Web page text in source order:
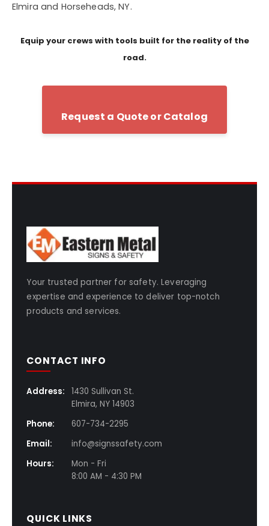
Elmira and Horseheads, NY.
Equip your crews with tools built for the reality of the
road.
Request a Quote or Catalog
Your trusted partner for safety. Leveraging
expertise and experience to deliver top-notch
products and services.
CONTACT INFO
Address:
1430 Sullivan St.
Elmira, NY 14903
Phone:
607-734-2295
Email:
info@signssafety.com
Hours:
Mon - Fri
8:00 AM - 4:30 PM
QUICK LINKS